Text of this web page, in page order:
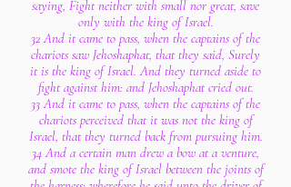
saying, Fight neither with small nor great, save
only with the king of Israel.
32 And it came to pass, when the captains of the
chariots saw Jehoshaphat, that they said, Surely
it is the king of Israel. And they turned aside to
fight against him: and Jehoshaphat cried out.
33 And it came to pass, when the captains of the
chariots perceived that it was not the king of
Israel, that they turned back from pursuing him.
34 And a certain man drew a bow at a venture,
and smote the king of Israel between the joints of